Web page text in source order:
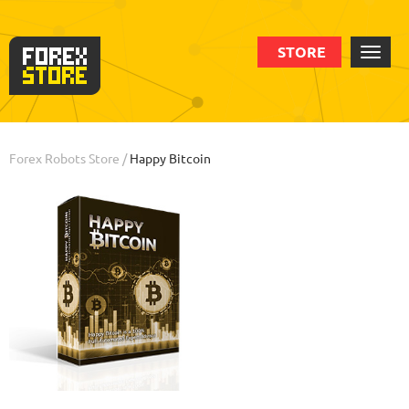
STORE
Order Statistic Backtests Info
Forex Robots Store /Happy Bitcoin